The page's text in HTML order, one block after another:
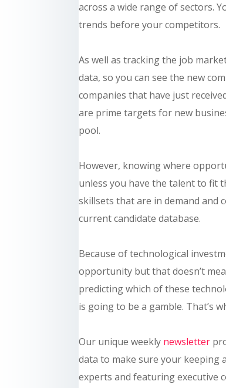
across a wide range of sectors.
trends before your competitors.
As well as tracking the job
data, so you can see the new
companies that have just
are prime targets for new
pool.
However, knowing where
unless you have the talent to fit
skillsets that are in demand and
current candidate database.
Because of technological
opportunity but that doesn’t
predicting which of these
is going to be a gamble. That’s
Our unique weekly newsletter
data to make sure your keeping
experts and featuring executive